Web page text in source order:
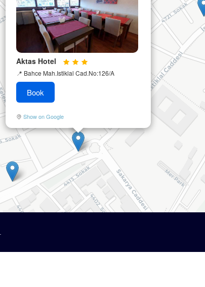
Aktas Hotel
📍 Bahce Mah.Istiklal Cad.No:126/A
Book
Show on Google